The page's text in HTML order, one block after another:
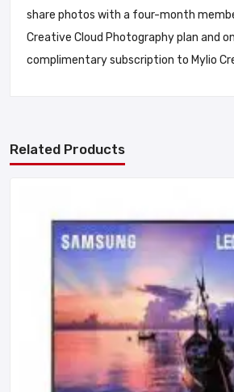
share photos with a four-month
Creative Cloud Photography plan and
complimentary subscription to Mylio
Your email address will not be
marked
Your Rating
Your review
Related Products